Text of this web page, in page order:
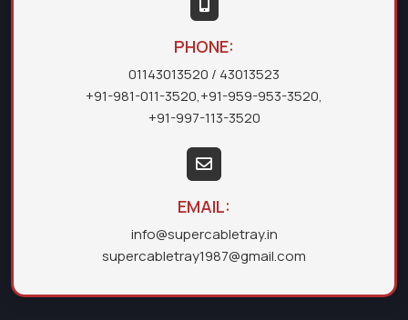
PHONE:
01143013520 / 43013523
+91-981-011-3520,+91-959-953-3520,
+91-997-113-3520
EMAIL:
info@supercabletray.in
supercabletray1987@gmail.com